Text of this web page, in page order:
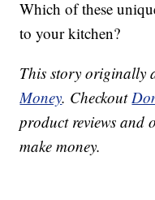
Which of these
to your kitchen?
This story originally
Money. Checkout
product reviews and
make money.